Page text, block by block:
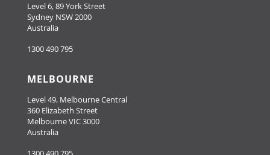
Level 6, 89 York Street
Sydney NSW 2000
Australia
1300 490 795
MELBOURNE
Level 49, Melbourne Central
360 Elizabeth Street
Melbourne VIC 3000
Australia